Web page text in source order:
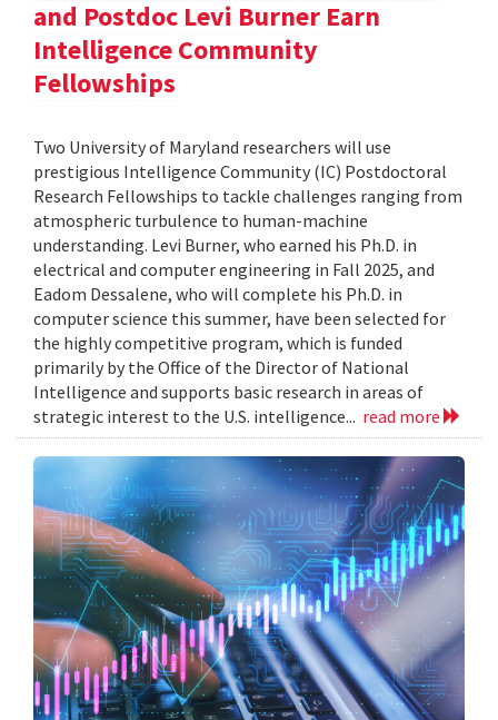
and Postdoc Levi Burner Earn
Intelligence Community
Fellowships
Two University of Maryland researchers will use
prestigious Intelligence Community (IC) Postdoctoral
Research Fellowships to tackle challenges ranging from
atmospheric turbulence to human-machine
understanding. Levi Burner, who earned his Ph.D. in
electrical and computer engineering in Fall 2025, and
Eadom Dessalene, who will complete his Ph.D. in
computer science this summer, have been selected for
the highly competitive program, which is funded
primarily by the Office of the Director of National
Intelligence and supports basic research in areas of
strategic interest to the U.S. intelligence... read more